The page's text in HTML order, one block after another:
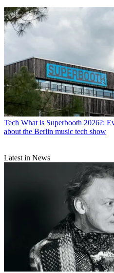
Tech What is Superbooth 2026?:
about the Berlin music tech show
Latest in News